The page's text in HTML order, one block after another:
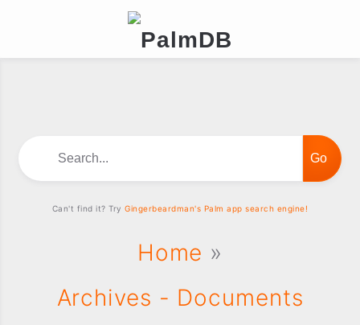
Home »
Archives - Documents
Can't find it? TryGingerbeardman's Palm app search engine!